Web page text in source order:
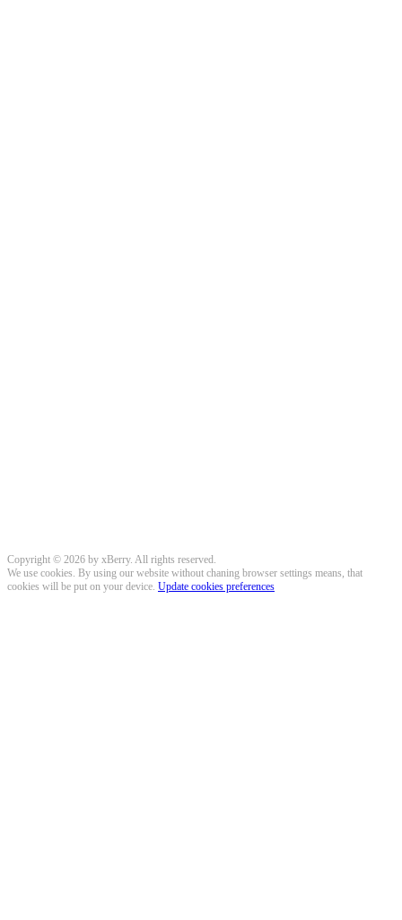
Copyright © 2026 by xBerry. All rights reserved.
We use cookies. By using our website without chaning browser settings means, that
cookies will be put on your device. Update cookies preferences